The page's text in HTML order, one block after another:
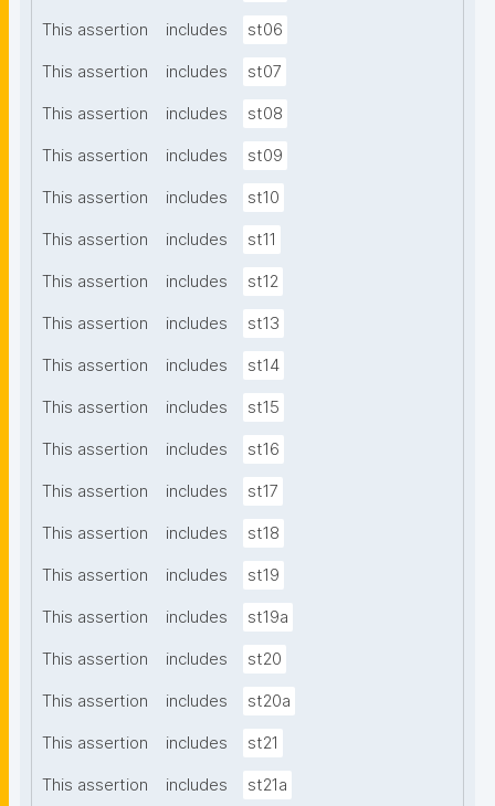
This assertion includes st06
This assertion includes st07
This assertion includes st08
This assertion includes st09
This assertion includes st10
This assertion includes st11
This assertion includes st12
This assertion includes st13
This assertion includes st14
This assertion includes st15
This assertion includes st16
This assertion includes st17
This assertion includes st18
This assertion includes st19
This assertion includes st19a
This assertion includes st20
This assertion includes st20a
This assertion includes st21
This assertion includes st21a